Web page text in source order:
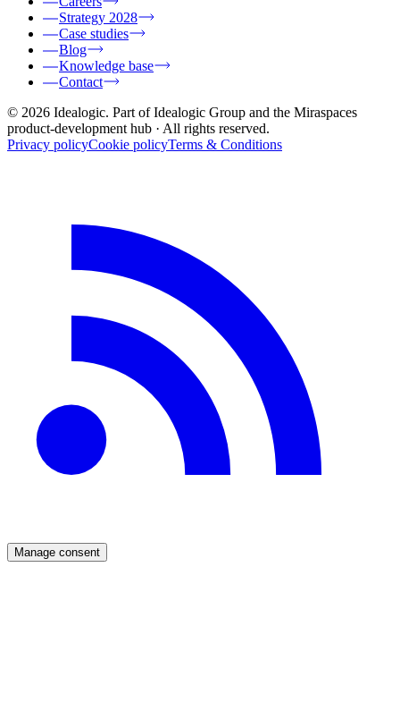
Strategy 2028
Case studies
Blog
Knowledge base
Contact
© 2026 Idealogic. Part of Idealogic Group and the Miraspaces
product-development hub · All rights reserved.
Privacy policyCookie policyTerms & Conditions
Manage consent